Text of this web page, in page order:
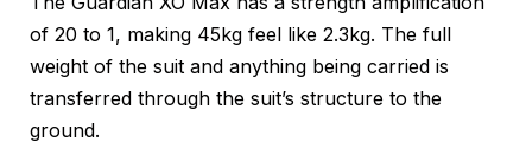
of 20 to 1, making 45kg feel like 2.3kg. The full
weight of the suit and anything being carried is
transferred through the suit’s structure to the
ground.